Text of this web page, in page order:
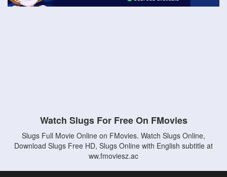
Watch Slugs For Free On FMovies
Slugs Full Movie Online on FMovies. Watch Slugs Online,
Download Slugs Free HD, Slugs Online with English subtitle at
ww.fmoviesz.ac